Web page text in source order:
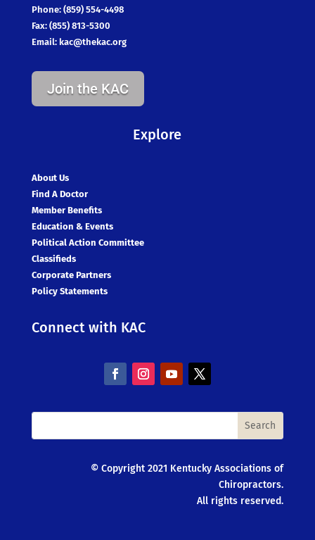
Phone: (859) 554-4498
Fax: (855) 813-5300
Email: kac@thekac.org
Join the KAC
Explore
About Us
Find A Doctor
Member Benefits
Education & Events
Political Action Committee
Classifieds
Corporate Partners
Policy Statements
Connect with KAC
© Copyright 2021 Kentucky Associations of
Chiropractors.
All rights reserved.